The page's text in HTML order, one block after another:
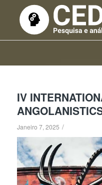
IV
Janeiro 7, 2025 /